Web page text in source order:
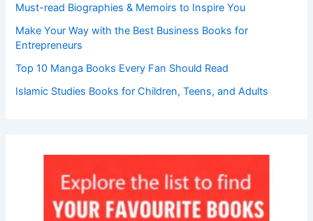
Must-read Biographies & Memoirs to Inspire You
Make Your Way with the Best Business Books for
Entrepreneurs
Top 10 Manga Books Every Fan Should Read
Islamic Studies Books for Children, Teens, and Adults